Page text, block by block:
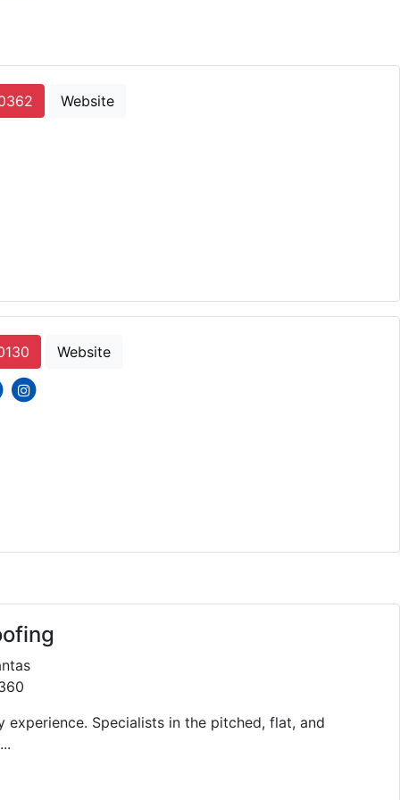
Website
Website
icons
social icons
experience. Specialists in the pitched, flat, and